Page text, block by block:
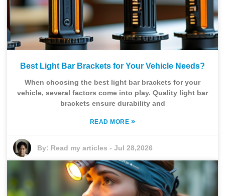
Best Light Bar Brackets for Your Vehicle Needs?
When choosing the best light bar brackets for your
vehicle, several factors come into play. Quality light bar
brackets ensure durability and
READ MORE »
By: Read my articles -Jul 28,2026